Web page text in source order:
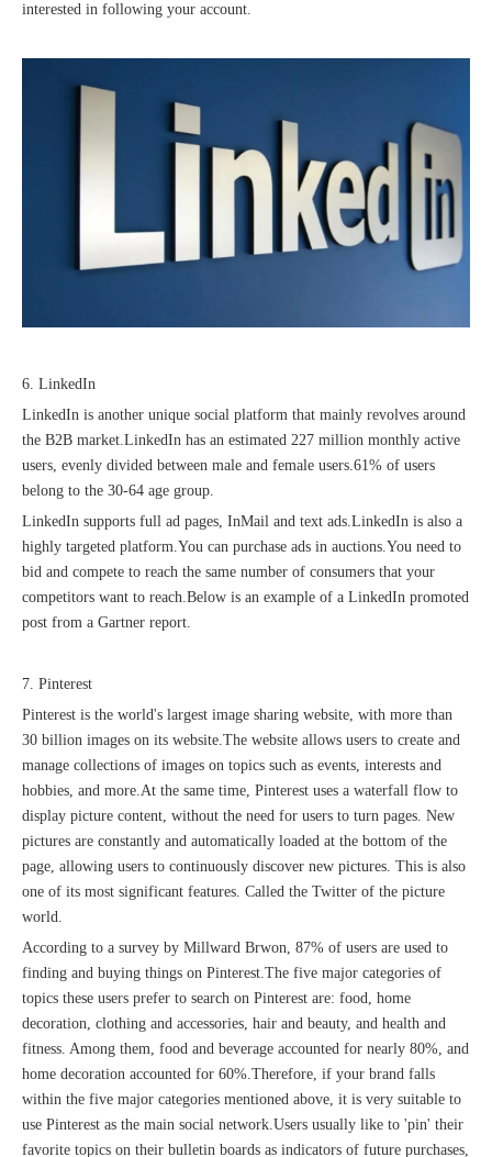
interested in following your account.
6. LinkedIn
LinkedIn is another unique social platform that mainly revolves around
the B2B market.LinkedIn has an estimated 227 million monthly active
users, evenly divided between male and female users.61% of users
belong to the 30-64 age group.
LinkedIn supports full ad pages, InMail and text ads.LinkedIn is also a
highly targeted platform.You can purchase ads in auctions.You need to
bid and compete to reach the same number of consumers that your
competitors want to reach.Below is an example of a LinkedIn promoted
post from a Gartner report.
7. Pinterest
Pinterest is the world's largest image sharing website, with more than
30 billion images on its website.The website allows users to create and
manage collections of images on topics such as events, interests and
hobbies, and more.At the same time, Pinterest uses a waterfall flow to
display picture content, without the need for users to turn pages. New
pictures are constantly and automatically loaded at the bottom of the
page, allowing users to continuously discover new pictures. This is also
one of its most significant features. Called the Twitter of the picture
world.
According to a survey by Millward Brwon, 87% of users are used to
finding and buying things on Pinterest.The five major categories of
topics these users prefer to search on Pinterest are: food, home
decoration, clothing and accessories, hair and beauty, and health and
fitness. Among them, food and beverage accounted for nearly 80%, and
home decoration accounted for 60%.Therefore, if your brand falls
within the five major categories mentioned above, it is very suitable to
use Pinterest as the main social network.Users usually like to 'pin' their
favorite topics on their bulletin boards as indicators of future purchases,